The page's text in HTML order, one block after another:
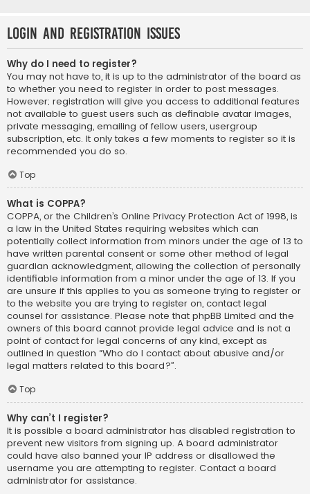
Login and Registration Issues
Why do I need to register?
You may not have to, it is up to the administrator of the board as
to whether you need to register in order to post messages.
However; registration will give you access to additional features
not available to guest users such as definable avatar images,
private messaging, emailing of fellow users, usergroup
subscription, etc. It only takes a few moments to register so it is
recommended you do so.
Top
What is COPPA?
COPPA, or the Children’s Online Privacy Protection Act of 1998, is
a law in the United States requiring websites which can
potentially collect information from minors under the age of 13 to
have written parental consent or some other method of legal
guardian acknowledgment, allowing the collection of personally
identifiable information from a minor under the age of 13. If you
are unsure if this applies to you as someone trying to register or
to the website you are trying to register on, contact legal
counsel for assistance. Please note that phpBB Limited and the
owners of this board cannot provide legal advice and is not a
point of contact for legal concerns of any kind, except as
outlined in question “Who do I contact about abusive and/or
legal matters related to this board?”.
Top
Why can’t I register?
It is possible a board administrator has disabled registration to
prevent new visitors from signing up. A board administrator
could have also banned your IP address or disallowed the
username you are attempting to register. Contact a board
administrator for assistance.